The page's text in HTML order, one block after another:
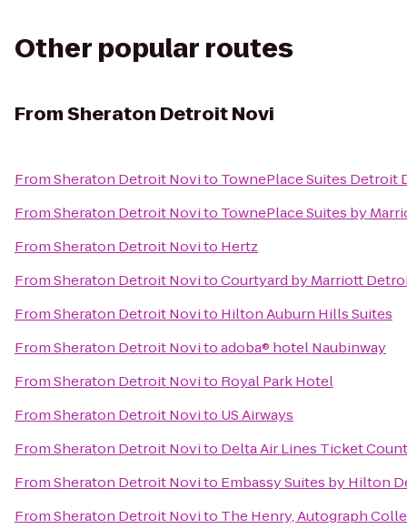
Other popular routes
FromSheraton Detroit Novi
FromSheraton Detroit Novito TownePlace Suites Detroit
FromSheraton Detroit Novito TownePlace Suites by
FromSheraton Detroit Novito Hertz
FromSheraton Detroit NovitoCourtyard by Marriott
FromSheraton Detroit Novito Hilton Auburn Hills Suites
FromSheraton Detroit Novitoadoba® hotel Naubinway
FromSheraton Detroit Novito Royal Park Hotel
FromSheraton Detroit Novito US Airways
FromSheraton Detroit Novito Delta Air Lines Ticket
FromSheraton Detroit Novito Embassy Suites by Hilton
FromSheraton Detroit Novito The Henry, Autograph